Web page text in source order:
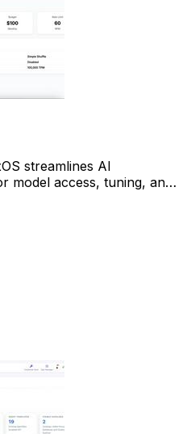
streamlines AI
model access, tuning, and